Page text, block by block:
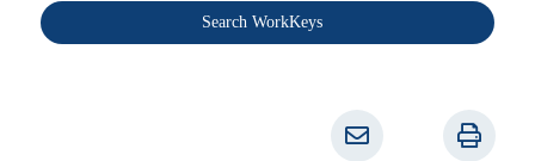
Search WorkKeys